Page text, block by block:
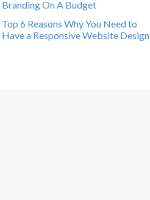
Branding On A Budget
Top 6 Reasons Why You Need to
Have a Responsive Website Design